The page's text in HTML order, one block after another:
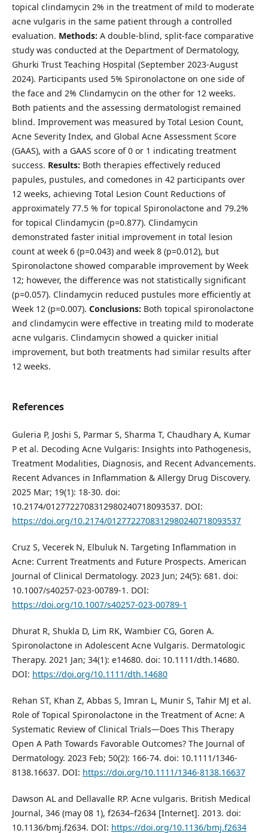
topical clindamycin 2% in the treatment of mild to moderate
acne vulgaris in the same patient through a controlled
evaluation. Methods: A double-blind, split-face comparative
study was conducted at the Department of Dermatology,
Ghurki Trust Teaching Hospital (September 2023-August
2024). Participants used 5% Spironolactone on one side of
the face and 2% Clindamycin on the other for 12 weeks.
Both patients and the assessing dermatologist remained
blind. Improvement was measured by Total Lesion Count,
Acne Severity Index, and Global Acne Assessment Score
(GAAS), with a GAAS score of 0 or 1 indicating treatment
success. Results: Both therapies effectively reduced
papules, pustules, and comedones in 42 participants over
12 weeks, achieving Total Lesion Count Reductions of
approximately 77.5 % for topical Spironolactone and 79.2%
for topical Clindamycin (p=0.877). Clindamycin
demonstrated faster initial improvement in total lesion
count at week 6 (p=0.043) and week 8 (p=0.012), but
Spironolactone showed comparable improvement by Week
12; however, the difference was not statistically significant
(p=0.057). Clindamycin reduced pustules more efficiently at
Week 12 (p=0.007). Conclusions: Both topical spironolactone
and clindamycin were effective in treating mild to moderate
acne vulgaris. Clindamycin showed a quicker initial
improvement, but both treatments had similar results after
12 weeks.
References
Guleria P, Joshi S, Parmar S, Sharma T, Chaudhary A, Kumar
P et al. Decoding Acne Vulgaris: Insights into Pathogenesis,
Treatment Modalities, Diagnosis, and Recent Advancements.
Recent Advances in Inflammation & Allergy Drug Discovery.
2025 Mar; 19(1): 18-30. doi:
10.2174/0127722708312980240718093537. DOI:
https://doi.org/10.2174/0127722708312980240718093537
Cruz S, Vecerek N, Elbuluk N. Targeting Inflammation in
Acne: Current Treatments and Future Prospects. American
Journal of Clinical Dermatology. 2023 Jun; 24(5): 681. doi:
10.1007/s40257-023-00789-1. DOI:
https://doi.org/10.1007/s40257-023-00789-1
Dhurat R, Shukla D, Lim RK, Wambier CG, Goren A.
Spironolactone in Adolescent Acne Vulgaris. Dermatologic
Therapy. 2021 Jan; 34(1): e14680. doi: 10.1111/dth.14680.
DOI: https://doi.org/10.1111/dth.14680
Rehan ST, Khan Z, Abbas S, Imran L, Munir S, Tahir MJ et al.
Role of Topical Spironolactone in the Treatment of Acne: A
Systematic Review of Clinical Trials—Does This Therapy
Open A Path Towards Favorable Outcomes? The Journal of
Dermatology. 2023 Feb; 50(2): 166-74. doi: 10.1111/1346-
8138.16637. DOI: https://doi.org/10.1111/1346-8138.16637
Dawson AL and Dellavalle RP. Acne vulgaris. British Medical
Journal, 346 (may 08 1), f2634–f2634 [Internet]. 2013. doi:
10.1136/bmj.f2634. DOI: https://doi.org/10.1136/bmj.f2634